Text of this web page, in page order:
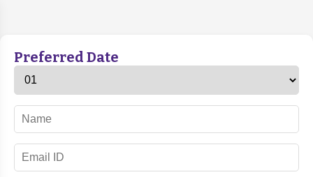
Preferred Date